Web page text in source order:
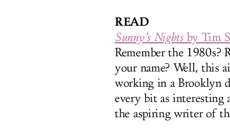
READ
Sunny’s Nightsby Tim
Remember the 1980s?
your name? Well, this
working in a Brooklyn
every bit as interesting
the aspiring writer of